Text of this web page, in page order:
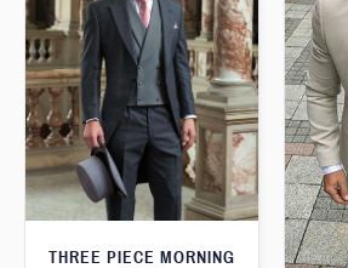
THREE PIECE MORNING